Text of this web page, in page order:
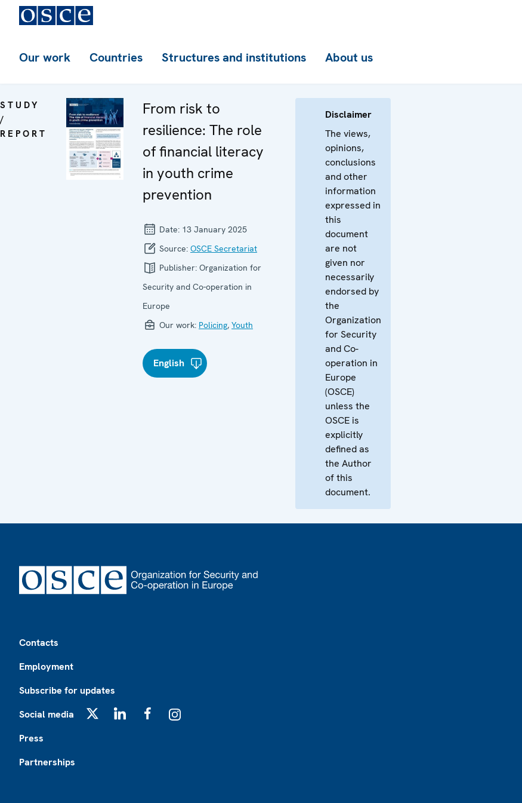
Our work Countries Structures and institutions About us
STUDY
/
REPORT
From risk to
resilience: The role
of financial literacy
in youth crime
prevention
Date: 13 January 2025
Source: OSCE Secretariat
Publisher: Organization for
Security and Co-operation in
Europe
Our work: Policing, Youth
English
Disclaimer
The views,
opinions,
conclusions
and other
information
expressed in
this
document
are not
given nor
necessarily
endorsed by
the
Organization
for Security
and Co-
operation in
Europe
(OSCE)
unless the
OSCE is
explicitly
defined as
the Author
of this
document.
Contacts
Employment
Subscribe for updates
Social media
Press
Partnerships